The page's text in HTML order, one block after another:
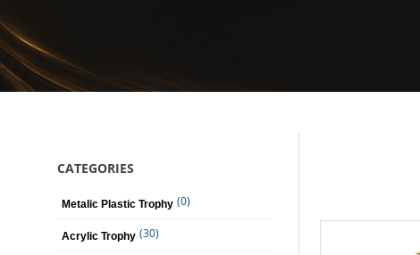
CATEGORIES
Metalic Plastic Trophy (0)
Acrylic Trophy (30)